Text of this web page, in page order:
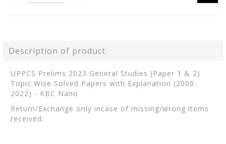
Description of product
UPPCS Prelims 2023 General Studies (Paper 1 & 2)
Topic Wise Solved Papers with Explanation (2000-
2022) - KBC Nano
Return/Exchange only incase of missing/wrong items
received.